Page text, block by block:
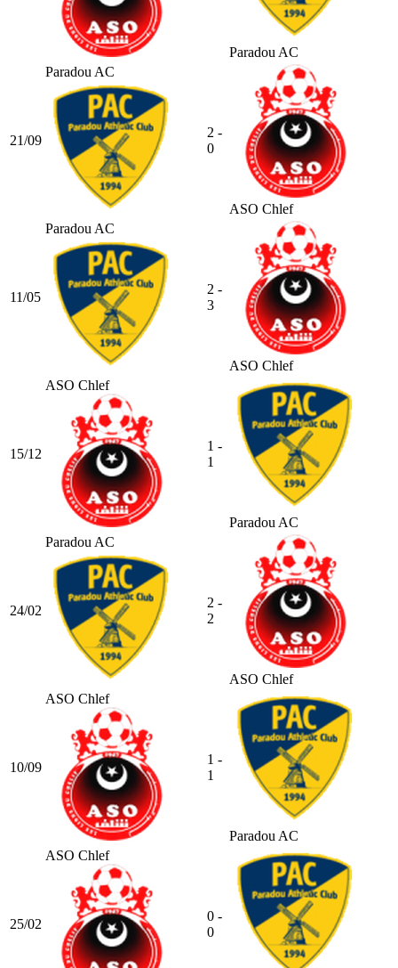
Paradou AC
21/09
Paradou AC
2 -
0
ASO Chlef
11/05
Paradou AC
2 -
3
ASO Chlef
15/12
ASO Chlef
1 -
1
Paradou AC
24/02
Paradou AC
2 -
2
ASO Chlef
10/09
ASO Chlef
1 -
1
Paradou AC
25/02
ASO Chlef
0 -
0